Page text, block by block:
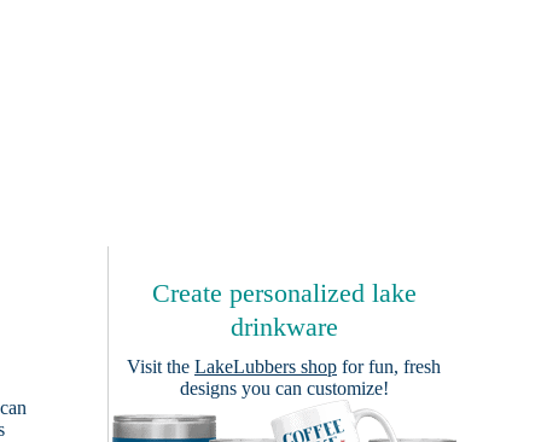
Create personalized lake
drinkware
Visit the LakeLubbers shop for fun, fresh
designs you can customize!